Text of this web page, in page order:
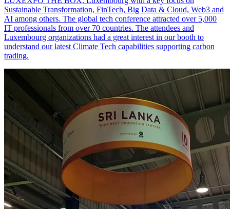
Sustainable Transformation, FinTech, Big Data & Cloud, Web3 and
AI among others. The global tech conference attracted over 5,000
IT professionals from over 70 countries. The attendees and
Luxembourg organizations had a great interest in our booth to
understand our latest Climate Tech capabilities supporting carbon
trading.